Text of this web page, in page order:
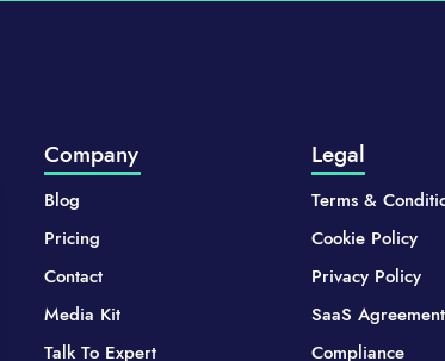
Company
Blog
Pricing
Contact
Media Kit
Talk To Expert
Legal
Terms &
Cookie Policy
Privacy Policy
SaaS Agreement
Compliance